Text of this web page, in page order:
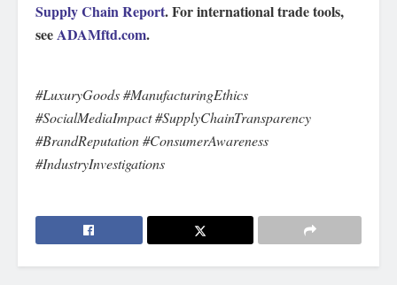
Supply Chain Report. For international trade tools,
seeADAMftd.com.
#LuxuryGoods #ManufacturingEthics
#SocialMediaImpact #SupplyChainTransparency
#BrandReputation #ConsumerAwareness
#IndustryInvestigations